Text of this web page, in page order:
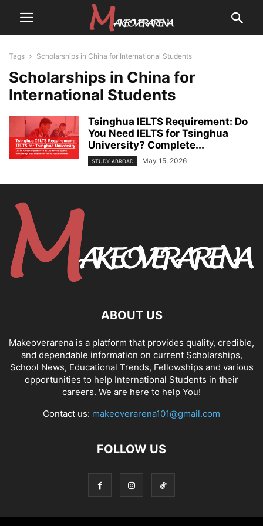
Tags Scholarships in China for International Students
Scholarships in China for
International Students
Tsinghua IELTS Requirement: Do
You Need IELTS for Tsinghua
University? Complete...
STUDY ABROAD May 15, 2026
ABOUT US
Makeoverarena is a platform that provides quality, credible,
and dependable information on current Scholarships,
School News, Educational Trends, Fellowships and various
opportunities to help International Students in their
careers. We are here to help You!
Contact us: makeoverarena101@gmail.com
FOLLOW US